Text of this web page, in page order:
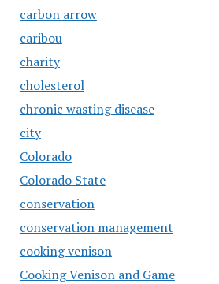
carbon arrow
caribou
charity
cholesterol
chronic wasting disease
city
Colorado
Colorado State
conservation
conservation management
cooking venison
Cooking Venison and Game